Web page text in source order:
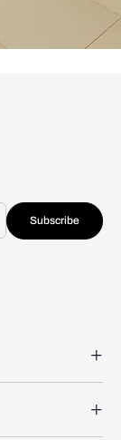
Subscribe